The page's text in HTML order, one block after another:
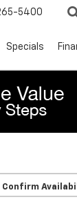
5400
Specials
Confirm